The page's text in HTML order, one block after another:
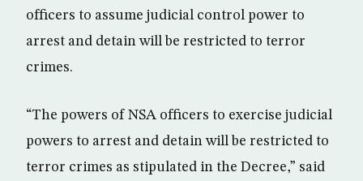
officers to assume judicial control power to
arrest and detain will be restricted to terror
crimes.
“The powers of NSA officers to exercise judicial
powers to arrest and detain will be restricted to
terror crimes as stipulated in the Decree,” said